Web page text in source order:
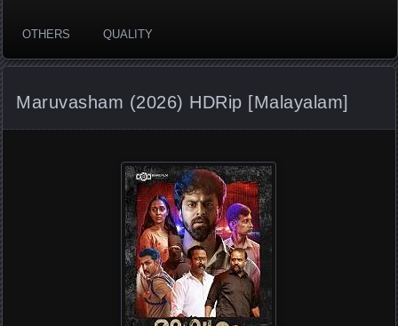
OTHERS QUALITY
Maruvasham (2026) HDRip [Malayalam]